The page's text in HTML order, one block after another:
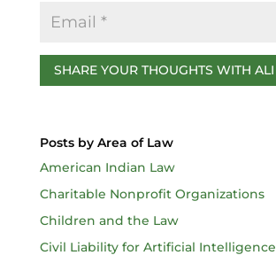
Posts by Area of Law
American Indian Law
Charitable Nonprofit Organizations
Children and the Law
Civil Liability for Artificial Intelligence